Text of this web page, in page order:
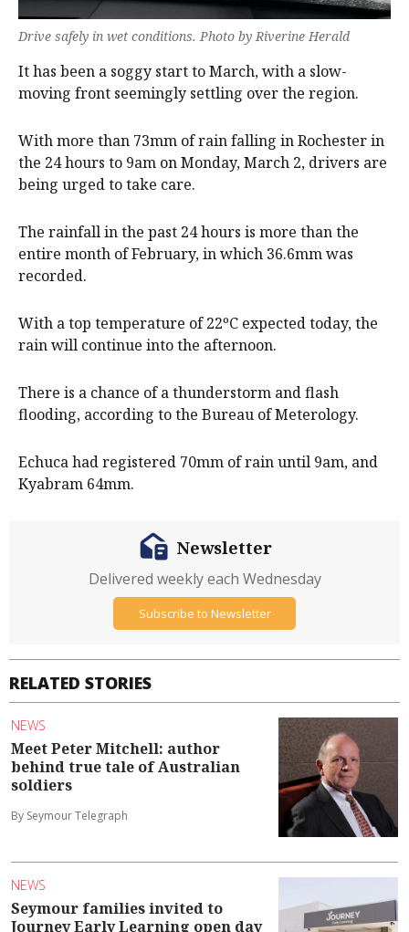
Drive safely in wet conditions. Photo by Riverine Herald
It has been a soggy start to March, with a slow-
moving front seemingly settling over the region.
With more than 73mm of rain falling in Rochester in
the 24 hours to 9am on Monday, March 2, drivers are
being urged to take care.
The rainfall in the past 24 hours is more than the
entire month of February, in which 36.6mm was
recorded.
With a top temperature of 22ºC expected today, the
rain will continue into the afternoon.
There is a chance of a thunderstorm and flash
flooding, according to the Bureau of Meterology.
Echuca had registered 70mm of rain until 9am, and
Kyabram 64mm.
RELATED STORIES
NEWS
Meet Peter Mitchell: author
behind true tale of Australian
soldiers
By Seymour Telegraph
NEWS
Seymour families invited to
Journey Early Learning open day
Newsletter
Delivered weekly each Wednesday
Subscribe to Newsletter